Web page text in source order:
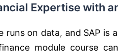
Expertise with
on data, and SAP is
module course